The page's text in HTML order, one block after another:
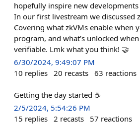
hopefully inspire new
In our first livestream we discussed
Covering what zkVMs enable when
program, and what’s unlocked
verifiable. Lmk what you think! 🤝
6/30/2024, 9:49:07 PM
10 replies 20 recasts 63 reactions
Getting the day started ☕️
2/5/2024, 5:54:26 PM
15 replies 2 recasts 57 reactions